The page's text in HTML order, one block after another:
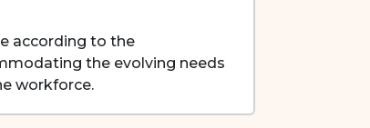
according to the
the evolving needs
workforce.